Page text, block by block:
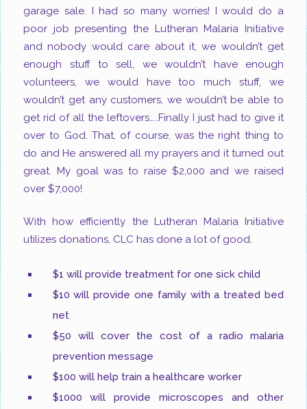
garage sale. I had so many worries! I would do a
poor job presenting the Lutheran Malaria Initiative
and nobody would care about it, we wouldn’t get
enough stuff to sell, we wouldn’t have enough
volunteers, we would have too much stuff, we
wouldn’t get any customers, we wouldn’t be able to
get rid of all the leftovers…..Finally I just had to give it
over to God. That, of course, was the right thing to
do and He answered all my prayers and it turned out
great. My goal was to raise $2,000 and we raised
over $7,000!
With how efficiently the Lutheran Malaria Initiative
utilizes donations, CLC has done a lot of good.
$1 will provide treatment for one sick child
$10 will provide one family with a treated bed
net
$50 will cover the cost of a radio malaria
prevention message
$100 will help train a healthcare worker
$1000 will provide microscopes and other